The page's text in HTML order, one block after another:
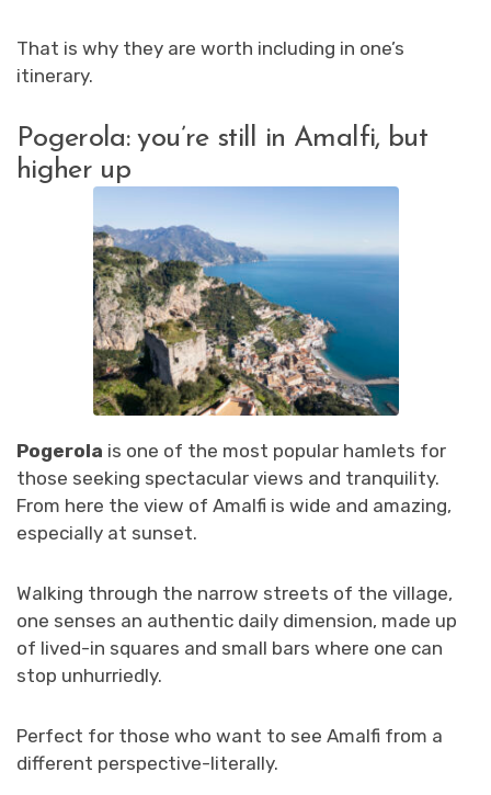
That is why they are worth including in one’s
itinerary.
Pogerola: you’re still in Amalfi, but
higher up
Pogerola is one of the most popular hamlets for
those seeking spectacular views and tranquility.
From here the view of Amalfi is wide and amazing,
especially at sunset.
Walking through the narrow streets of the village,
one senses an authentic daily dimension, made up
of lived-in squares and small bars where one can
stop unhurriedly.
Perfect for those who want to see Amalfi from a
different perspective-literally.